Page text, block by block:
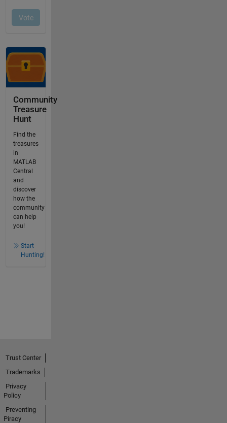
Community
Treasure
Hunt
Find the
treasures
in
MATLAB
Central
and
discover
how the
community
can help
you!
Start
Hunting!
Trust Center
Trademarks
Privacy
Policy
Preventing
Piracy